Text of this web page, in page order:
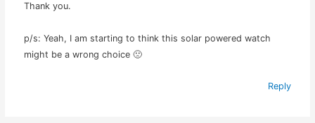
Thank you.
p/s: Yeah, I am starting to think this solar powered watch
might be a wrong choice 🙁
Reply